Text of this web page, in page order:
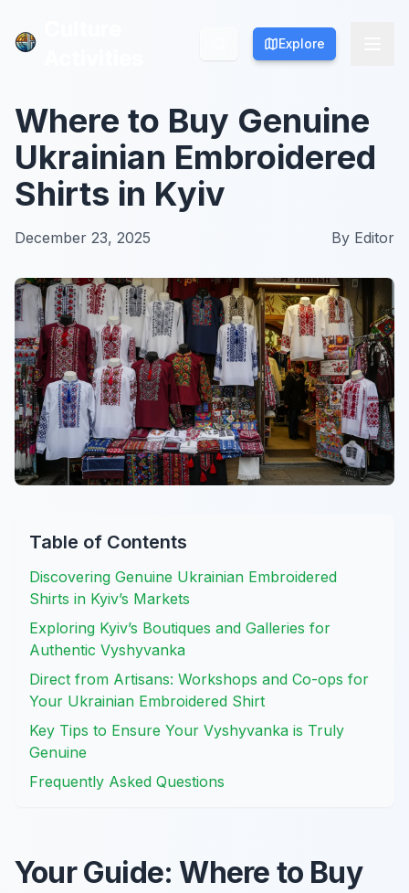
Explore
Explore
Where to Buy Genuine
Ukrainian Embroidered
Shirts in Kyiv
December 23, 2025 By Editor
Table of Contents
Discovering Genuine Ukrainian Embroidered
Shirts in Kyiv’s Markets
Exploring Kyiv’s Boutiques and Galleries for
Authentic Vyshyvanka
Direct from Artisans: Workshops and Co-ops for
Your Ukrainian Embroidered Shirt
Key Tips to Ensure Your Vyshyvanka is Truly
Genuine
Frequently Asked Questions
Your Guide: Where to Buy